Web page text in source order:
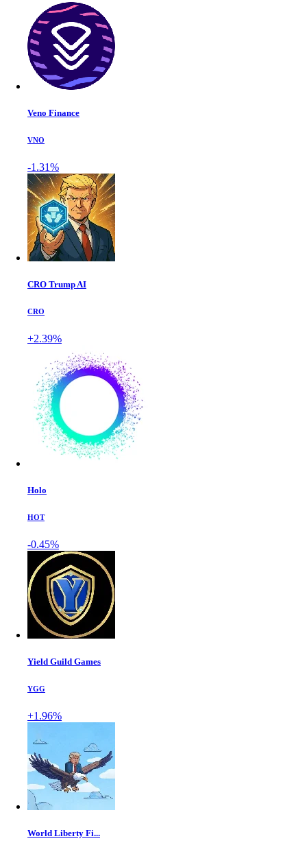
Veno Finance
VNO
-1.31%
CRO Trump AI
CRO
+2.39%
Holo
HOT
-0.45%
Yield Guild Games
YGG
+1.96%
World Liberty Fi...